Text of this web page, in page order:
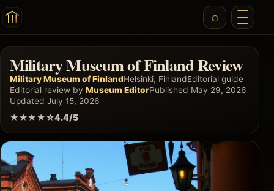
Military Museum of Finland Review
Military Museum of FinlandHelsinki, FinlandEditorial guide
Editorial review by Museum EditorPublished May 29, 2026
Updated July 15, 2026
★★★★☆4.4/5